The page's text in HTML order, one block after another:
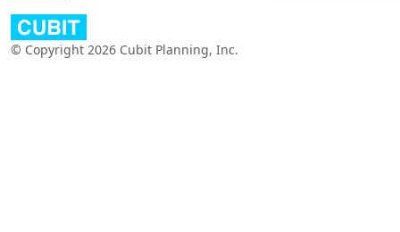
© Copyright 2026 Cubit Planning, Inc.